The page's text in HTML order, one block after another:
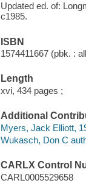
Updated ed. of:
c1985.
ISBN
1574411667 (pbk. :
Length
xvi, 434 pages ;
Additional
Myers, Jack Elliott,
Wukasch, Don C
CARLX Control
CARL0005529658